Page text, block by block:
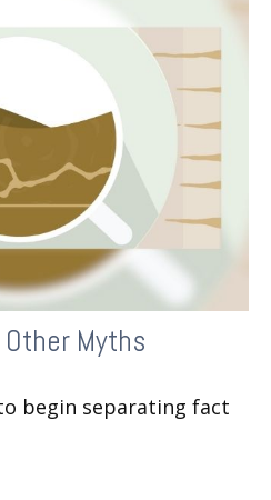
Myths
begin separating fact